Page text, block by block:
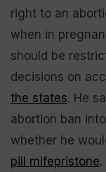
right to an
when in
should be
decisions on
the states. He
abortion ban
whether he
pill mifepristone.